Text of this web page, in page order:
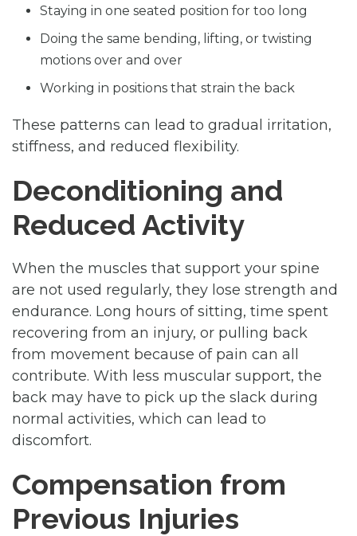
Staying in one seated position for too long
Doing the same bending, lifting, or twisting
motions over and over
Working in positions that strain the back
These patterns can lead to gradual irritation,
stiffness, and reduced flexibility.
Deconditioning and
Reduced Activity
When the muscles that support your spine
are not used regularly, they lose strength and
endurance. Long hours of sitting, time spent
recovering from an injury, or pulling back
from movement because of pain can all
contribute. With less muscular support, the
back may have to pick up the slack during
normal activities, which can lead to
discomfort.
Compensation from
Previous Injuries